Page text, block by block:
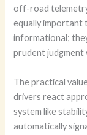
off-road telemetry
equally important
informational;
prudent judgment
The practical
drivers react
system like
automatically